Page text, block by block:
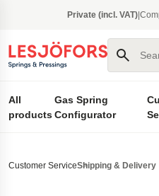
Private (incl. VAT)
Search on
All
products
Gas Spring
Configurator
Customer ServiceShipping & Delivery